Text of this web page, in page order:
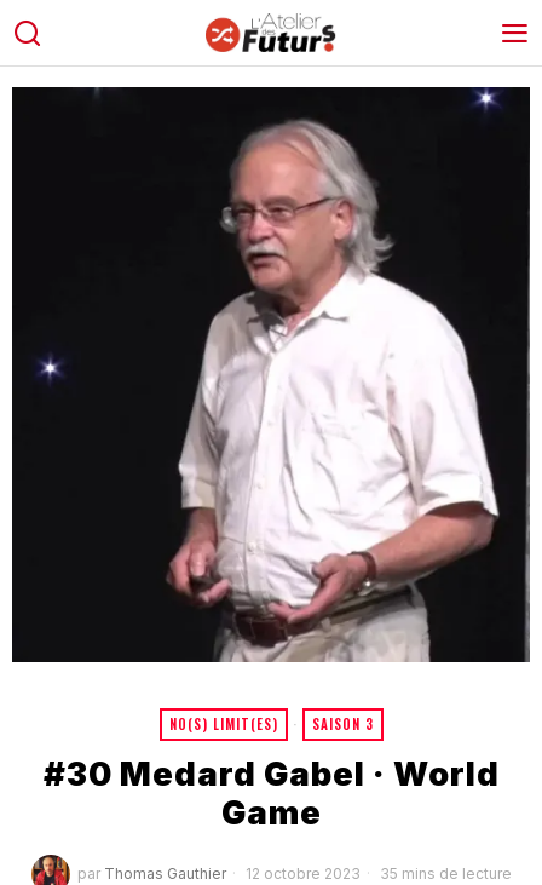
NO(S) LIMIT(ES) · SAISON 3
#30 Medard Gabel · World
Game
par Thomas Gauthier 12 octobre 2023 35 mins de lecture